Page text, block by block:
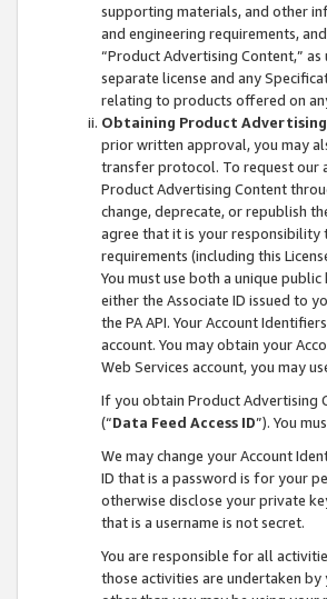
supporting materials, and other
and engineering requirements,
“Product Advertising Content,”
separate license and any
relating to products offered on
Obtaining Product
prior written approval, you may
transfer protocol. To request our
Product Advertising Content
change, deprecate, or republish
agree that it is your responsibility
requirements (including this
You must use both a unique
either the Associate ID issued to
the PA API. Your Account
account. You may obtain your
Web Services account, you may
If you obtain Product Advertising
(“Data Feed Access ID”). You
We may change your Account
ID that is a password is for your
otherwise disclose your private
that is a username is not secret.
You are responsible for all
those activities are undertaken